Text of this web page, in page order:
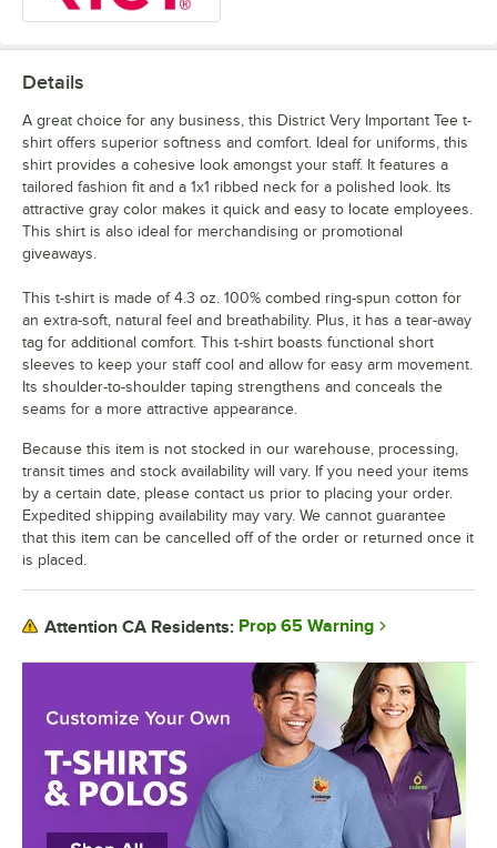
Details
A great choice for any business, this District Very Important Tee t-
shirt offers superior softness and comfort. Ideal for uniforms, this
shirt provides a cohesive look amongst your staff. It features a
tailored fashion fit and a 1x1 ribbed neck for a polished look. Its
attractive gray color makes it quick and easy to locate employees.
This shirt is also ideal for merchandising or promotional
giveaways.
This t-shirt is made of 4.3 oz. 100% combed ring-spun cotton for
an extra-soft, natural feel and breathability. Plus, it has a tear-away
tag for additional comfort. This t-shirt boasts functional short
sleeves to keep your staff cool and allow for easy arm movement.
Its shoulder-to-shoulder taping strengthens and conceals the
seams for a more attractive appearance.
Because this item is not stocked in our warehouse, processing,
transit times and stock availability will vary. If you need your items
by a certain date, please contact us prior to placing your order.
Expedited shipping availability may vary. We cannot guarantee
that this item can be cancelled off of the order or returned once it
is placed.
Attention CA Residents: Prop 65 Warning